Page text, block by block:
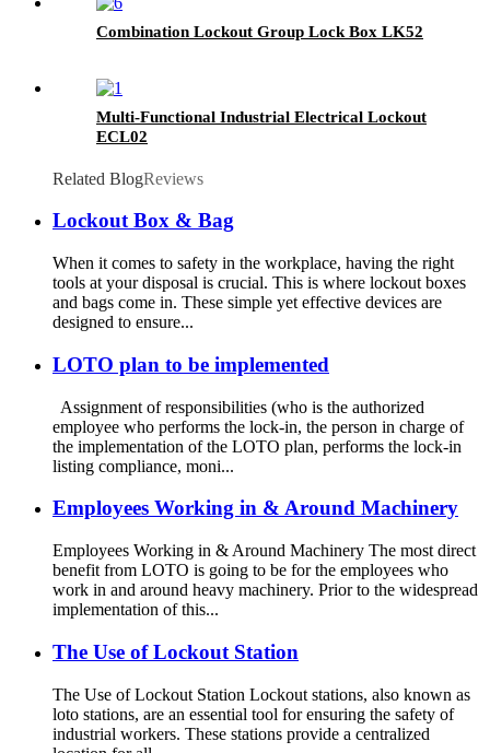
Combination Lockout Group Lock Box LK52
Multi-Functional Industrial Electrical Lockout
ECL02
Related BlogReviews
Lockout Box & Bag
When it comes to safety in the workplace, having the right
tools at your disposal is crucial. This is where lockout boxes
and bags come in. These simple yet effective devices are
designed to ensure...
LOTO plan to be implemented
Assignment of responsibilities (who is the authorized
employee who performs the lock-in, the person in charge of
the implementation of the LOTO plan, performs the lock-in
listing compliance, moni...
Employees Working in & Around Machinery
Employees Working in & Around Machinery The most direct
benefit from LOTO is going to be for the employees who
work in and around heavy machinery. Prior to the widespread
implementation of this...
The Use of Lockout Station
The Use of Lockout Station Lockout stations, also known as
loto stations, are an essential tool for ensuring the safety of
industrial workers. These stations provide a centralized